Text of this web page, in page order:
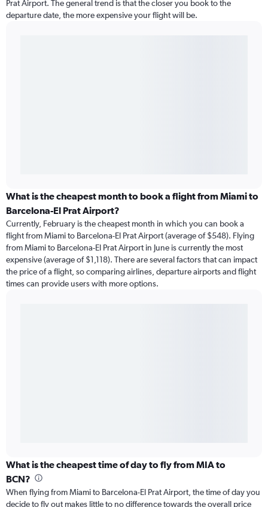
Prat Airport. The general trend is that the closer you book to the
departure date, the more expensive your flight will be.
What is the cheapest month to book a flight from Miami to
Barcelona-El Prat Airport?
Currently, February is the cheapest month in which you can book a
flight from Miami to Barcelona-El Prat Airport (average of $548). Flying
from Miami to Barcelona-El Prat Airport in June is currently the most
expensive (average of $1,118). There are several factors that can impact
the price of a flight, so comparing airlines, departure airports and flight
times can provide users with more options.
What is the cheapest time of day to fly from MIA to
BCN?
When flying from Miami to Barcelona-El Prat Airport, the time of day you
decide to fly out makes little to no difference towards the overall price